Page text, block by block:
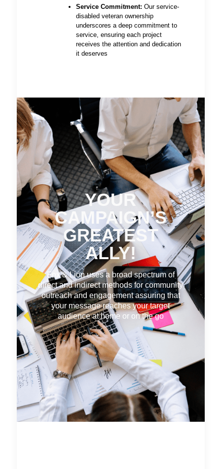
Service Commitment: Our service-
disabled veteran ownership
underscores a deep commitment to
service, ensuring each project
receives the attention and dedication
it deserves
YOUR
CAMPAIGN’S
GREATEST
ALLY!
Fox & Lion uses a broad spectrum of
direct and indirect methods for community
outreach and engagement assuring that
your message reaches your target
audience at home or on the go